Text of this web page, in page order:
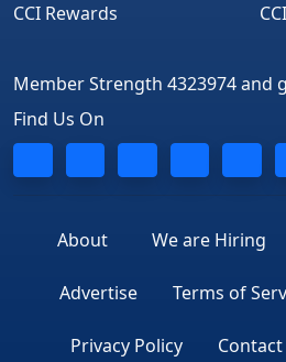
CCI Rewards
Member Strength 4323974 and
Find Us On
About We are Hiring
Advertise Terms of
Privacy Policy Contact